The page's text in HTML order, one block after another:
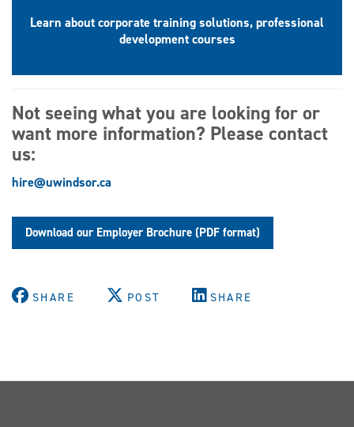
Learn about corporate training solutions, professional
development courses
Not seeing what you are looking for or
want more information? Please contact
us:
hire@uwindsor.ca
Download our Employer Brochure (PDF format)
SHARE POST SHARE